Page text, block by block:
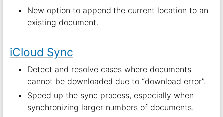
New option to append the current location to an
existing document.
iCloud Sync
Detect and resolve cases where documents
cannot be downloaded due to “download error”.
Speed up the sync process, especially when
synchronizing larger numbers of documents.